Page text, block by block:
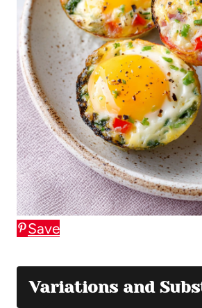
Save
Variations and